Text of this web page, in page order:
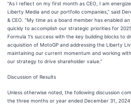
“As I reflect on my first month as CEO, I am
Liberty Media and our portfolio companies,” said
& CEO. “My time as a board member has enabled
quickly to accomplish our strategic priorities for
Formula 1’s success with the key building blocks to
acquisition of MotoGP and addressing the Liberty
maintaining our current momentum and working
our strategy to drive shareholder value.”
Discussion of Results
Unless otherwise noted, the following discussion
the three months or year ended December 31,